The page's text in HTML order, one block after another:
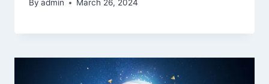
By admin March 26, 2024